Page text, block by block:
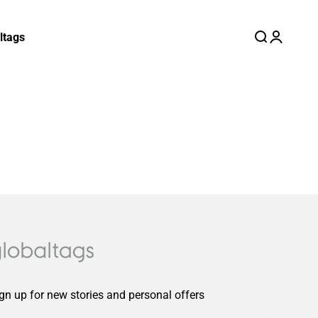
Search
Login
up for new stories and personal offers